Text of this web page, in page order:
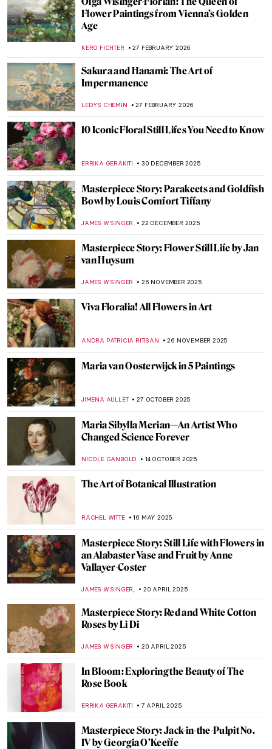
Flower Paintings from Vienna’s Golden
Age
KERO FICHTER 27 FEBRUARY 2026
Sakura and Hanami: The Art of
Impermanence
LEDYS CHEMIN 27 FEBRUARY 2026
10 Iconic Floral Still Lifes You Need to Know
ERRIKA GERAKITI 30 DECEMBER 2025
Masterpiece Story: Parakeets and Goldfish
Bowl by Louis Comfort Tiffany
JAMES W SINGER 22 DECEMBER 2025
Masterpiece Story: Flower Still Life by Jan
van Huysum
JAMES W SINGER 26 NOVEMBER 2025
Viva Floralia! All Flowers in Art
ANDRA PATRICIA RITISAN 26 NOVEMBER 2025
Maria van Oosterwijck in 5 Paintings
JIMENA AULLET 27 OCTOBER 2025
Maria Sibylla Merian—An Artist Who
Changed Science Forever
NICOLE GANBOLD 14 OCTOBER 2025
The Art of Botanical Illustration
RACHEL WITTE 16 MAY 2025
Masterpiece Story: Still Life with Flowers in
an Alabaster Vase and Fruit by Anne
Vallayer-Coster
JAMES W SINGER, 20 APRIL 2025
Masterpiece Story: Red and White Cotton
Roses by Li Di
JAMES W SINGER 20 APRIL 2025
In Bloom: Exploring the Beauty of The
Rose Book
ERRIKA GERAKITI 7 APRIL 2025
Masterpiece Story: Jack-in-the-Pulpit No.
IV by Georgia O’Keeffe